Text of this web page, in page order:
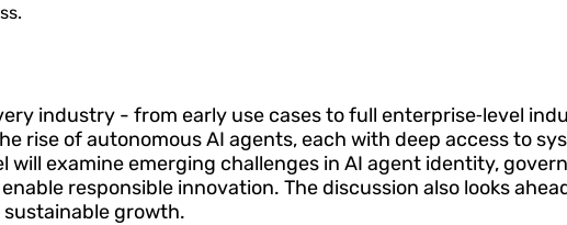
industry - from early use cases to full enterprise‑level
rise of autonomous AI agents, each with deep access to
will examine emerging challenges in AI agent identity,
responsible innovation. The discussion also looks
growth.